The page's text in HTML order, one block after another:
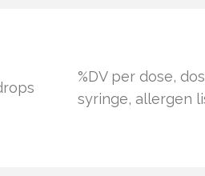
%DV per dose,
syringe, allergen